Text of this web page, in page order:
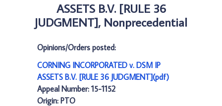
ASSETS B.V. [RULE 36
JUDGMENT], Nonprecedential
Opinions/Orders posted:
CORNING INCORPORATED v. DSM IP
ASSETS B.V. [RULE 36 JUDGMENT](pdf)
Appeal Number: 15-1152
Origin: PTO